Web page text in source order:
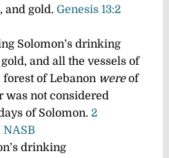
and gold. Genesis 13:2
Solomon’s drinking
and all the vessels of
forest of Lebanon wereof
was not considered
of Solomon. 2
drinking